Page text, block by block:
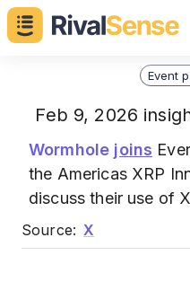
Event
Feb 9, 2026
Wormhole joins
the Americas XRP
discuss their use of
Source: X